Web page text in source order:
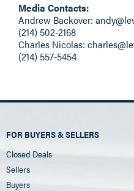
Media Contacts:
Andrew Backover:
(214) 502-2168
Charles Nicolas:
(214) 557-5454
FOR BUYERS & SELLERS
Closed Deals
Sellers
Buyers